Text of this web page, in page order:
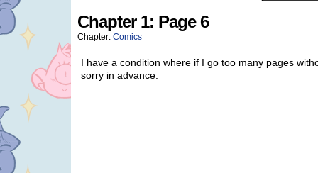
Chapter 1: Page 6
Chapter: Comics
I have a condition where if I go too many pages
sorry in advance.